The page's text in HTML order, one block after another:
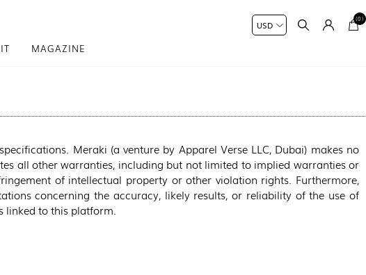
MAGAZINE
(0)
Meraki (a venture by Apparel Verse LLC, Dubai) makes no
all other warranties, including but not limited to implied warranties or
of intellectual property or other violation rights. Furthermore,
concerning the accuracy, likely results, or reliability of the use of
linked to this platform.